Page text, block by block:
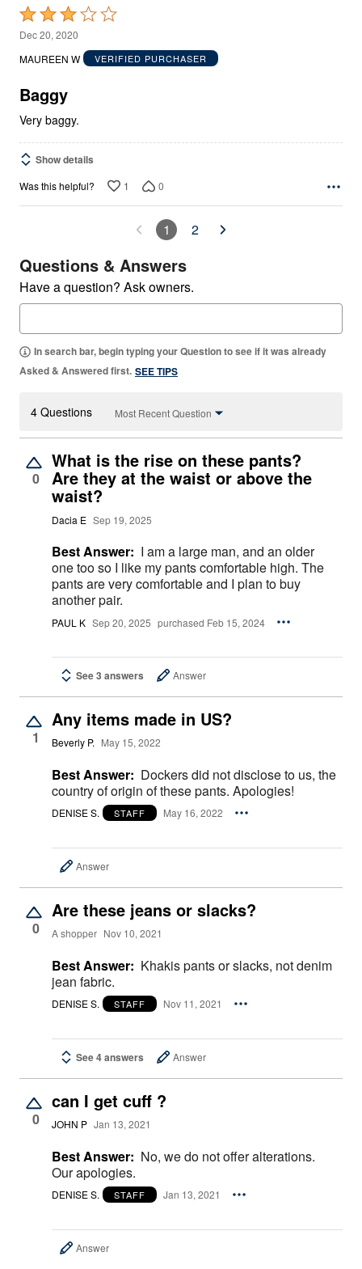
Rated
3
out
5
Dec 20, 2020
MAUREEN W
VERIFIED PURCHASER
Baggy
Very baggy.
Show details
Was this helpful? 1 0
1 2
Questions & Answers
Have a question? Ask owners.
In search bar, begin typing your Question to see if it was already
Asked & Answered first. SEE TIPS
4 Questions Most Recent Question
0
What is the rise on these pants?
Are they at the waist or above the
waist?
Dacia E Sep 19, 2025
Best Answer: I am a large man, and an older
one too so I like my pants comfortable high. The
pants are very comfortable and I plan to buy
another pair.
PAUL K Sep 20, 2025 purchased Feb 15, 2024
See 3 answers Answer
1
Any items made in US?
Beverly P. May 15, 2022
Best Answer: Dockers did not disclose to us, the
country of origin of these pants. Apologies!
DENISE S. STAFF May 16, 2022
Answer
0
Are these jeans or slacks?
A shopper Nov 10, 2021
Best Answer: Khakis pants or slacks, not denim
jean fabric.
DENISE S. STAFF Nov 11, 2021
See 4 answers Answer
0
can I get cuff ?
JOHN P Jan 13, 2021
Best Answer: No, we do not offer alterations.
Our apologies.
DENISE S. STAFF Jan 13, 2021
Answer